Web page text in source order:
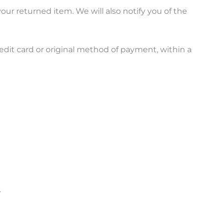
returned item. We will also notify you of the
card or original method of payment, within a